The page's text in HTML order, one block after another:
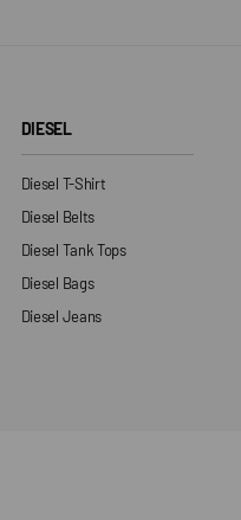
DIESEL
Diesel T-Shirt
Diesel Belts
Diesel Tank Tops
Diesel Bags
Diesel Jeans